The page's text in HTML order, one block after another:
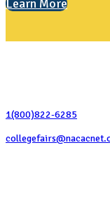
Learn More
1(800)822-6285